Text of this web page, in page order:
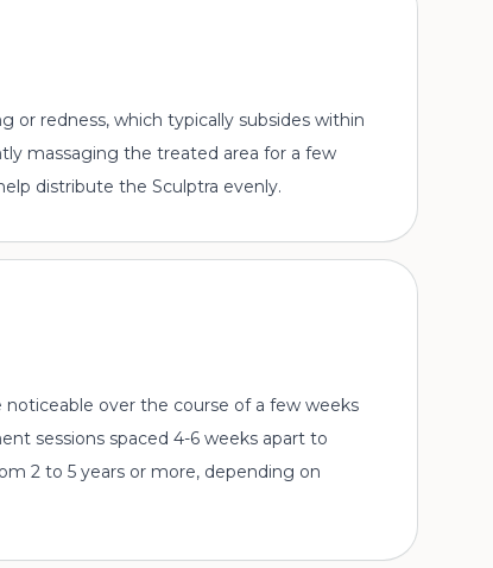
or redness, which typically subsides within
massaging the treated area for a few
distribute the Sculptra evenly.
over the course of a few weeks
sessions spaced 4-6 weeks apart to
2 to 5 years or more, depending on